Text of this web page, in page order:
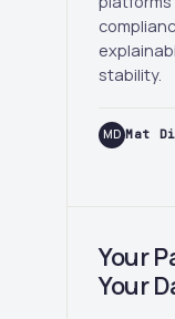
stability.
MD Mat
Your
Your